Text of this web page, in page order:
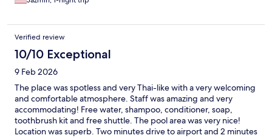
Verified review
10/10 Exceptional
9 Feb 2026
The place was spotless and very Thai-like with a very welcoming
and comfortable atmosphere. Staff was amazing and very
accommodating! Free water, shampoo, conditioner, soap,
toothbrush kit and free shuttle. The pool area was very nice!
Location was superb. Two minutes drive to airport and 2 minutes